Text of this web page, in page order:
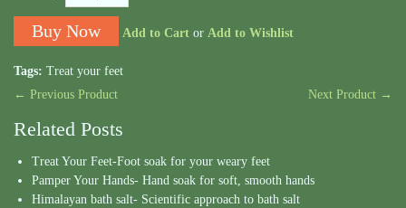
Add to Cart or Add to Wishlist
Tags: Treat your feet
← Previous Product
Next Product →
Related Posts
Treat Your Feet-Foot soak for your weary feet
Pamper Your Hands- Hand soak for soft, smooth hands
Himalayan bath salt- Scientific approach to bath salt